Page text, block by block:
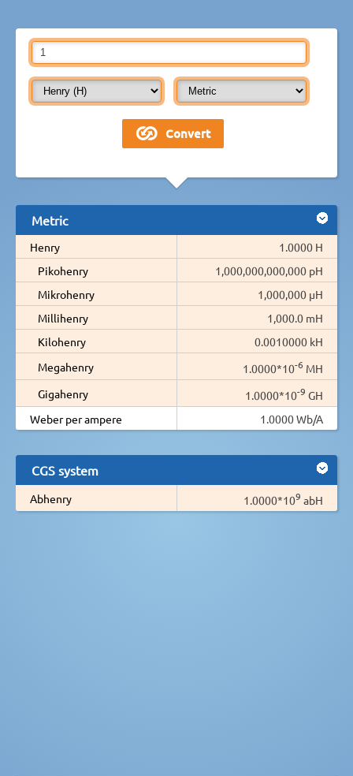
Metric
Henry
1.0000 H
Pikohenry
1,000,000,000,000 pH
Mikrohenry
1,000,000 µH
Millihenry
1,000.0 mH
Kilohenry
0.0010000 kH
Megahenry
1.0000*10-6 MH
Gigahenry
1.0000*10-9 GH
Weber per ampere
1.0000 Wb/A
CGS system
Abhenry 1.0000*109 abH